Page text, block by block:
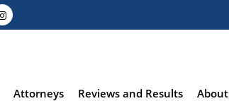
Attorneys Reviews and Results About